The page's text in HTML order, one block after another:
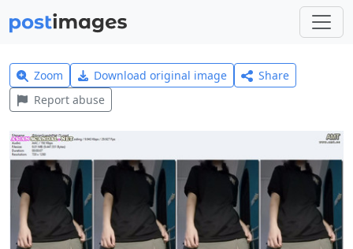
Zoom Download original image
Share
Report abuse